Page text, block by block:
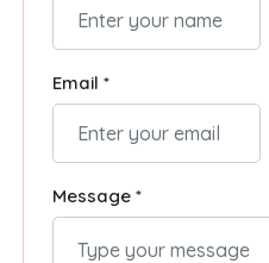
Email *
Message *